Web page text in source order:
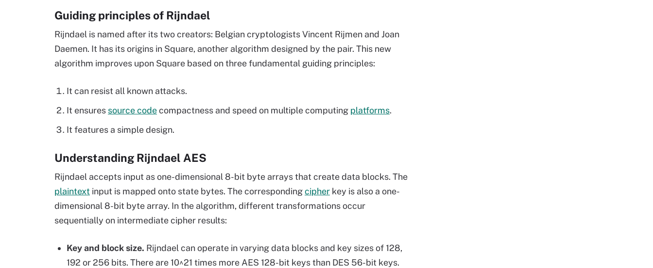
Guiding principles of Rijndael
Rijndael is named after its two creators: Belgian cryptologists Vincent Rijmen and Joan
Daemen. It has its origins in Square, another algorithm designed by the pair. This new
algorithm improves upon Square based on three fundamental guiding principles:
It can resist all known attacks.
It ensures source codecompactness and speed on multiple computing platforms.
It features a simple design.
Understanding Rijndael AES
Rijndael accepts input as one-dimensional 8-bit byte arrays that create data blocks. The
plaintext input is mapped onto state bytes. The correspondingcipher key is also a one-
dimensional 8-bit byte array. In the algorithm, different transformations occur
sequentially on intermediate cipher results:
Key and block size. Rijndael can operate in varying data blocks and key sizes of 128,
192 or 256 bits. There are 10^21 times more AES 128-bit keys than DES 56-bit keys.